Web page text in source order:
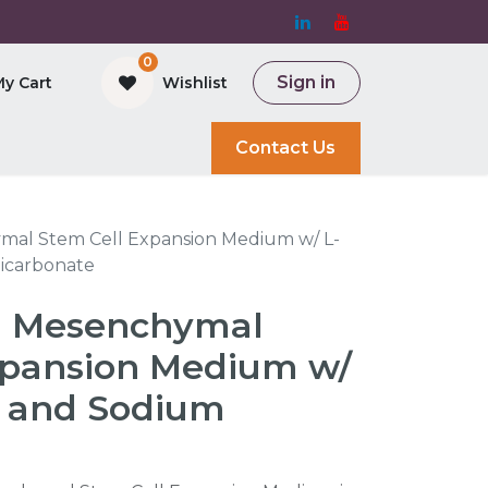
Cart
0
Wishlist Sign in
Contact Us
Stem Cell Expansion Medium w/ L-
Mesenchymal
Medium w/
Sodium